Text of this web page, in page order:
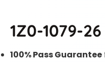
1Z0-1079-
100% Pass Guarantee